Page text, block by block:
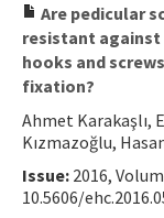
Are pedicular
resistant
hooks and
fixation?
Ahmet Karakaşlı,
Kızmazoğlu,
Issue: 2016,
10.5606/